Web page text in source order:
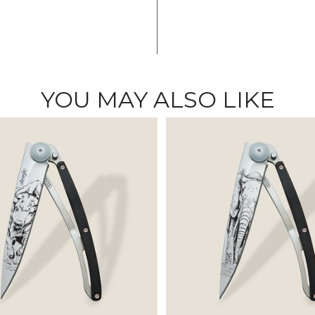
YOU MAY ALSO LIKE